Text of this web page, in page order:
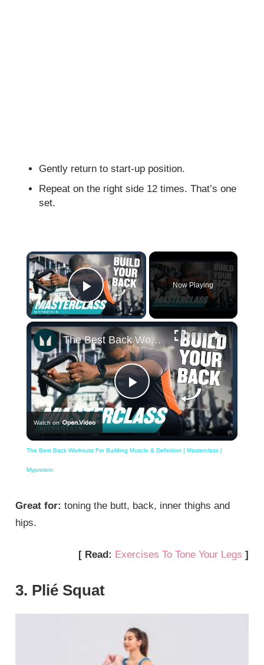
Gently return to start-up position.
Repeat on the right side 12 times. That’s one
set.
×
Play Video
Now Playing
×
Play
Video
The Best Back Workouts For Building Muscle & Definition | Masterclass | Myprotein
Watch on
The Best Back Workouts For Building Muscle & Definition | Masterclass |
Myprotein
Great for: toning the butt, back, inner thighs and
hips.
[ Read: Exercises To Tone Your Legs ]
3. Plié Squat